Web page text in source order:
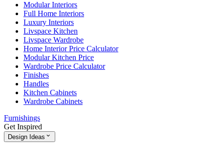
Modular Interiors
Full Home Interiors
Luxury Interiors
Livspace Kitchen
Livspace Wardrobe
Home Interior Price Calculator
Modular Kitchen Price
Wardrobe Price Calculator
Finishes
Handles
Kitchen Cabinets
Wardrobe Cabinets
Furnishings
Get Inspired
Design Ideas